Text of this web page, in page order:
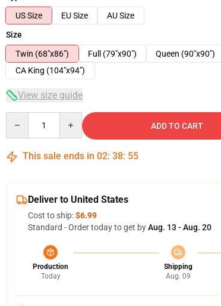
US Size
EU Size
AU Size
Size
Twin (68"x86")
Full (79"x90") Queen (90"x90")
CA King (104"x94")
View size guide
ADD TO CART
This sale ends in 02: 38: 54
Deliver to United States
Cost to ship:$6.99
Standard - Order today to get byAug. 13 - Aug. 20
Production
Today
Shipping
Aug. 09